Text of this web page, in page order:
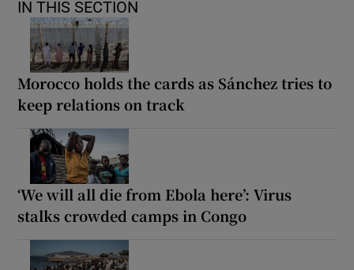
IN THIS SECTION
Morocco holds the cards as Sánchez tries to
keep relations on track
‘We will all die from Ebola here’: Virus
stalks crowded camps in Congo